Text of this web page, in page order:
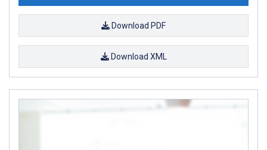
Download PDF
Download XML